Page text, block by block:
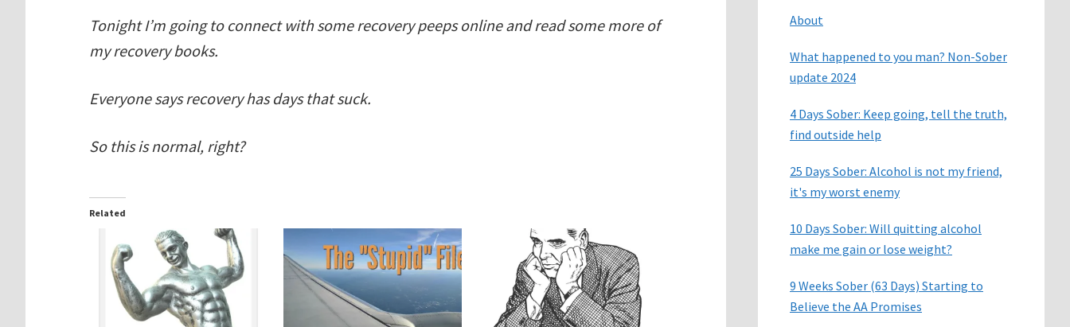
Tonight I’m going to connect with some recovery peeps online and read some more of
my recovery books.
Everyone says recovery has days that suck.
So this is normal, right?
Related
About
What happened to you man? Non-Sober
update 2024
4 Days Sober: Keep going, tell the truth,
find outside help
25 Days Sober: Alcohol is not my friend,
it's my worst enemy
10 Days Sober: Will quitting alcohol
make me gain or lose weight?
9 Weeks Sober (63 Days) Starting to
Believe the AA Promises